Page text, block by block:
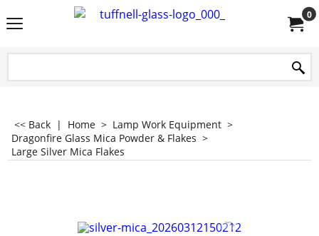
0
<< Back | Home > Lamp Work Equipment >
Dragonfire Glass Mica Powder & Flakes >
Large Silver Mica Flakes